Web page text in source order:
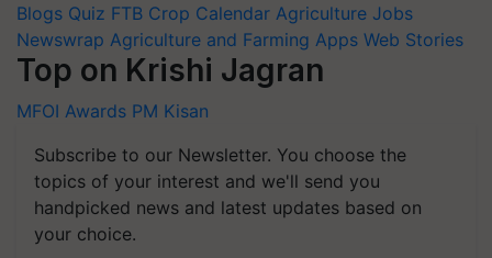
Blogs Quiz FTB Crop Calendar Agriculture Jobs
Newswrap Agriculture and Farming Apps Web Stories
Top on Krishi Jagran
MFOI Awards PM Kisan
Subscribe to our Newsletter. You choose the
topics of your interest and we'll send you
handpicked news and latest updates based on
your choice.